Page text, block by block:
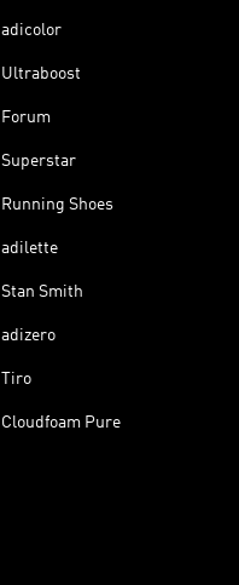
adicolor
Ultraboost
Forum
Superstar
Running Shoes
adilette
Stan Smith
adizero
Tiro
Cloudfoam Pure